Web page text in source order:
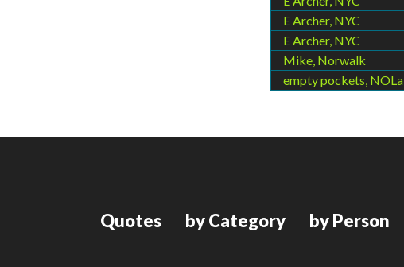
E Archer, NYC
E Archer, NYC
Mike, Norwalk
empty pockets, NOLa
Quotes by Category by Person